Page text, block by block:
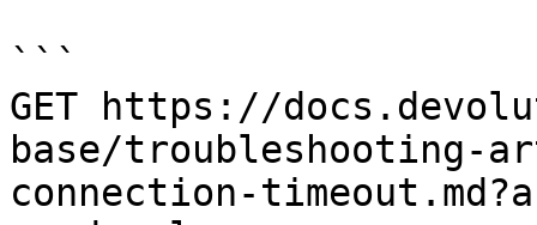
```
GET https://
base/troubleshooting-
connection-